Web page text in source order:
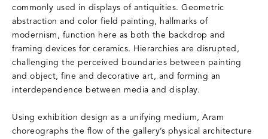
commonly used in displays of antiquities. Geometric
abstraction and color field painting, hallmarks of
modernism, function here as both the backdrop and
framing devices for ceramics. Hierarchies are disrupted,
challenging the perceived boundaries between painting
and object, fine and decorative art, and forming an
interdependence between media and display.
Using exhibition design as a unifying medium, Aram
choreographs the flow of the gallery’s physical architecture